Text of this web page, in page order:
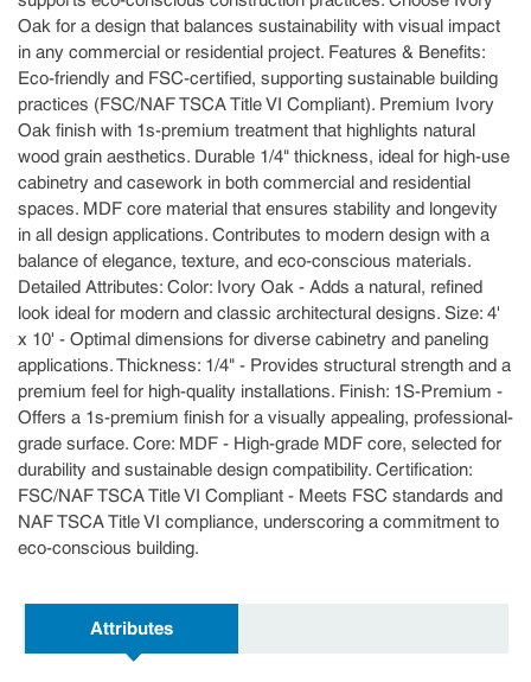
Oak for a design that balances sustainability with visual impact
in any commercial or residential project. Features & Benefits:
Eco-friendly and FSC-certified, supporting sustainable building
practices (FSC/NAF TSCA Title VI Compliant). Premium Ivory
Oak finish with 1s-premium treatment that highlights natural
wood grain aesthetics. Durable 1/4" thickness, ideal for high-use
cabinetry and casework in both commercial and residential
spaces. MDF core material that ensures stability and longevity
in all design applications. Contributes to modern design with a
balance of elegance, texture, and eco-conscious materials.
Detailed Attributes: Color: Ivory Oak - Adds a natural, refined
look ideal for modern and classic architectural designs. Size: 4'
x 10' - Optimal dimensions for diverse cabinetry and paneling
applications. Thickness: 1/4" - Provides structural strength and a
premium feel for high-quality installations. Finish: 1S-Premium -
Offers a 1s-premium finish for a visually appealing, professional-
grade surface. Core: MDF - High-grade MDF core, selected for
durability and sustainable design compatibility. Certification:
FSC/NAF TSCA Title VI Compliant - Meets FSC standards and
NAF TSCA Title VI compliance, underscoring a commitment to
eco-conscious building.
Attributes